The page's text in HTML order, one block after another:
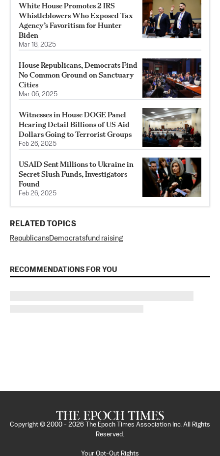
White House Promotes 2 IRS
Whistleblowers Who Exposed Tax
Agency’s Favoritism for Hunter
Biden
Mar 18, 2025
House Republicans, Democrats Find
No Common Ground on Sanctuary
Cities
Mar 06, 2025
Witnesses in House DOGE Panel
Hearing Detail Billions of US Aid
Dollars Going to Terrorist Groups
Feb 26, 2025
USAID Sent Millions to Ukraine in
Secret Slush Funds, Investigators
Found
Feb 26, 2025
RELATED TOPICS
RepublicansDemocratsfund raising
RECOMMENDATIONS FOR YOU
Copyright © 2000 - 2026
The Epoch Times Association Inc. All Rights
Reserved.
Your Opt-Out Rights